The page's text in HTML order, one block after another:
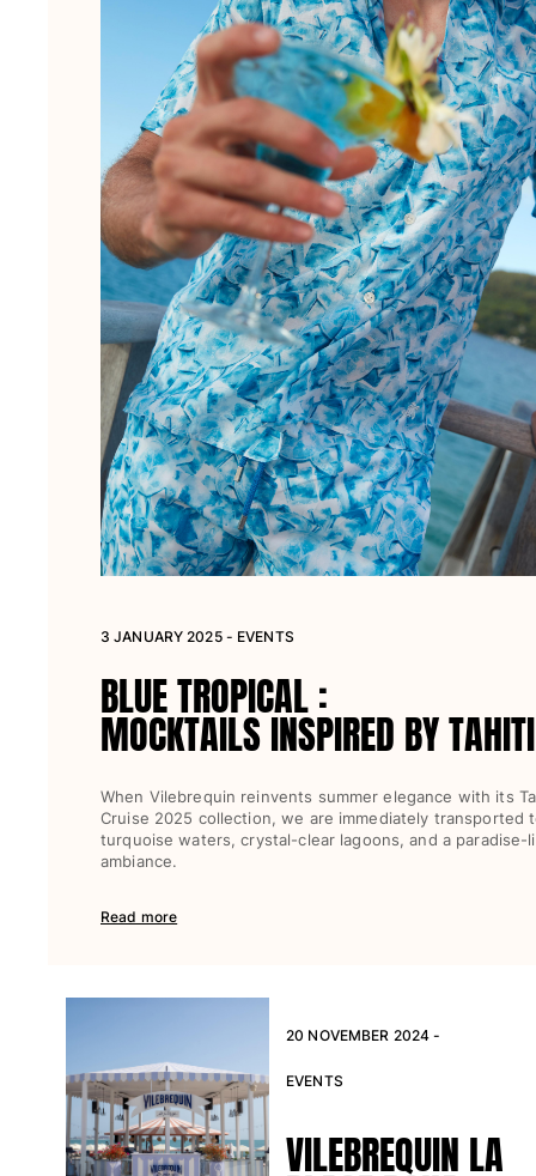
View all Pouches
Flip flops
Loafers
Beach shoes
View all Shoes
Outdoor
View all Outdoor
Socks
View all Socks
Beach games
View all Beach games
View all Key rings
Jewelry and Watch
View all Jewelry and Watch
collaborations
GIFTS
VILEBREQUIN BEACHES
Magazine
Return portal
Returns Policy
3 JANUARY 2025 - EVENTS
BLUE TROPICAL :
MOCKTAILS INSPIRED BY TAHITI
When Vilebrequin reinvents summer elegance with its
Cruise 2025 collection, we are immediately transported
turquoise waters, crystal-clear lagoons, and a paradise-
ambiance.
Read more
20 NOVEMBER 2024 -
EVENTS
VILEBREQUIN LA